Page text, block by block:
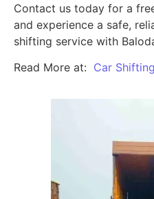
Contact us today for a
and experience a safe,
shifting service with
Read More at: Car